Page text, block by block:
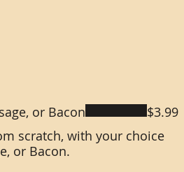
or Bacon
scratch, with your choice
or Bacon.
$3.99